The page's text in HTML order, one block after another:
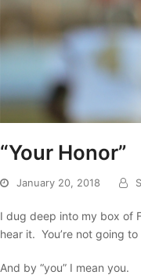
“Your Honor”
January 20, 2018
I dug deep into my box of
hear it. You’re not going
And by “you” I mean you.